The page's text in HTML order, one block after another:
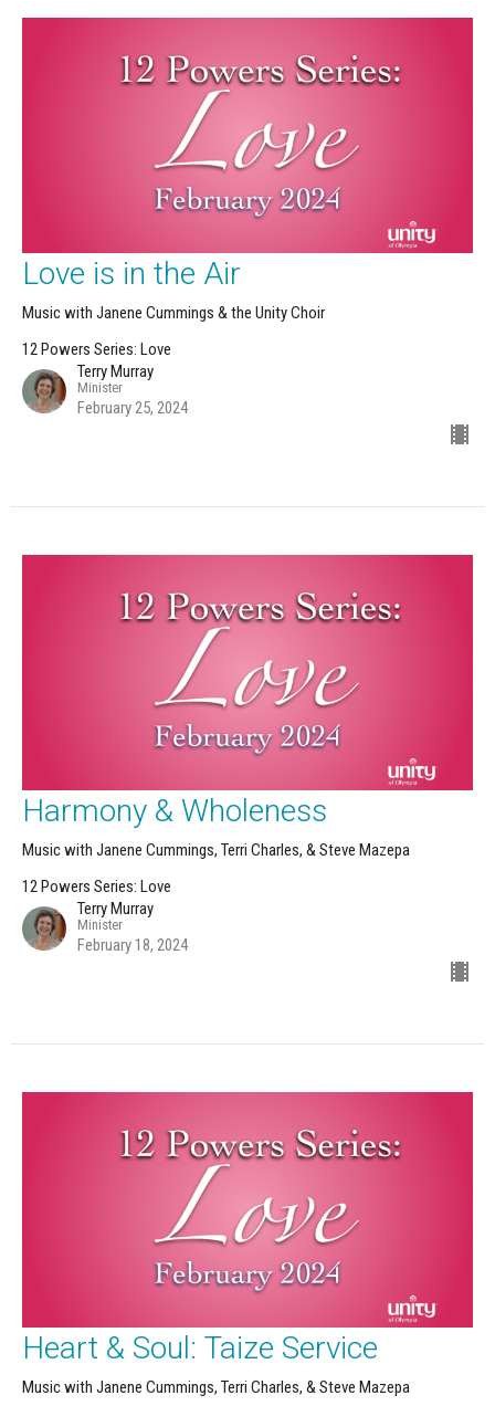
Love is in the Air
Music with Janene Cummings & the Unity Choir
12 Powers Series: Love
Terry Murray
Minister
February 25, 2024
Harmony & Wholeness
Music with Janene Cummings, Terri Charles, & Steve Mazepa
12 Powers Series: Love
Terry Murray
Minister
February 18, 2024
Heart & Soul: Taize Service
Music with Janene Cummings, Terri Charles, & Steve Mazepa